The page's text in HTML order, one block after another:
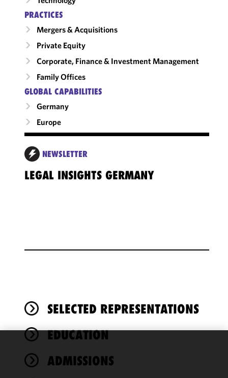
PRACTICES
Mergers & Acquisitions
Private Equity
Corporate, Finance & Investment Management
Family Offices
GLOBAL CAPABILITIES
Germany
Europe
NEWSLETTER
LEGAL INSIGHTS GERMANY
SELECTED REPRESENTATIONS
EDUCATION
ADMISSIONS
We use
cookies to